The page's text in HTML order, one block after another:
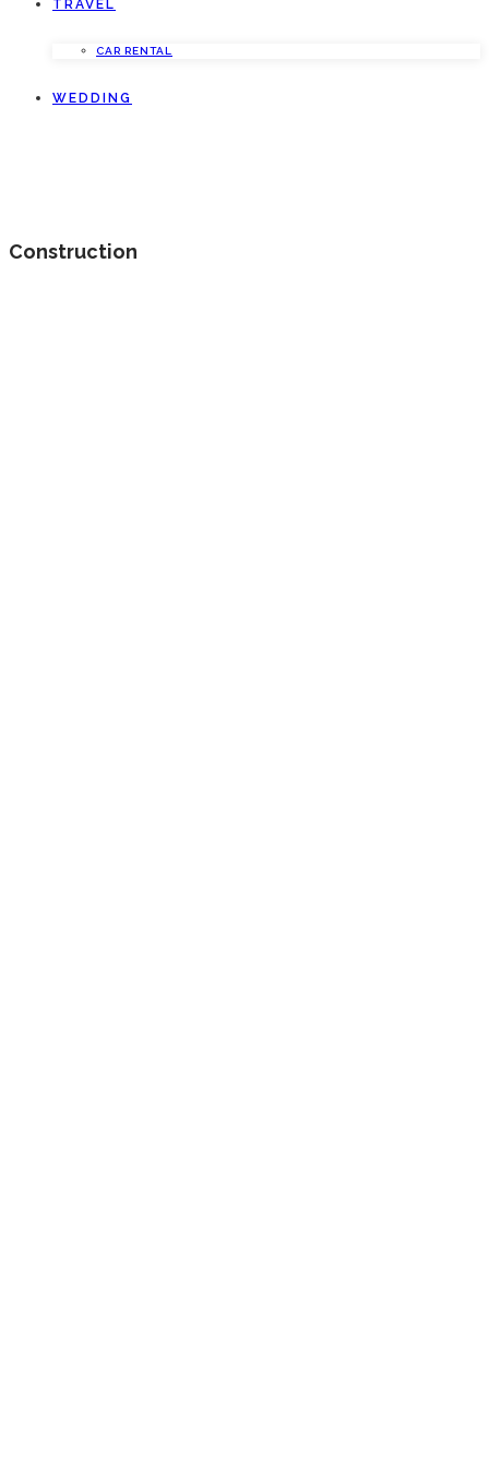
TRAVEL
CAR RENTAL
WEDDING
Construction